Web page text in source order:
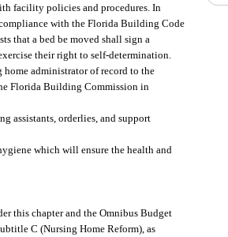
facility policies and procedures. In
with the Florida Building Code
that a bed be moved shall sign a
their right to self-determination.
home administrator of record to the
Florida Building Commission in
assistants, orderlies, and support
which will ensure the health and
this chapter and the Omnibus Budget
C (Nursing Home Reform), as